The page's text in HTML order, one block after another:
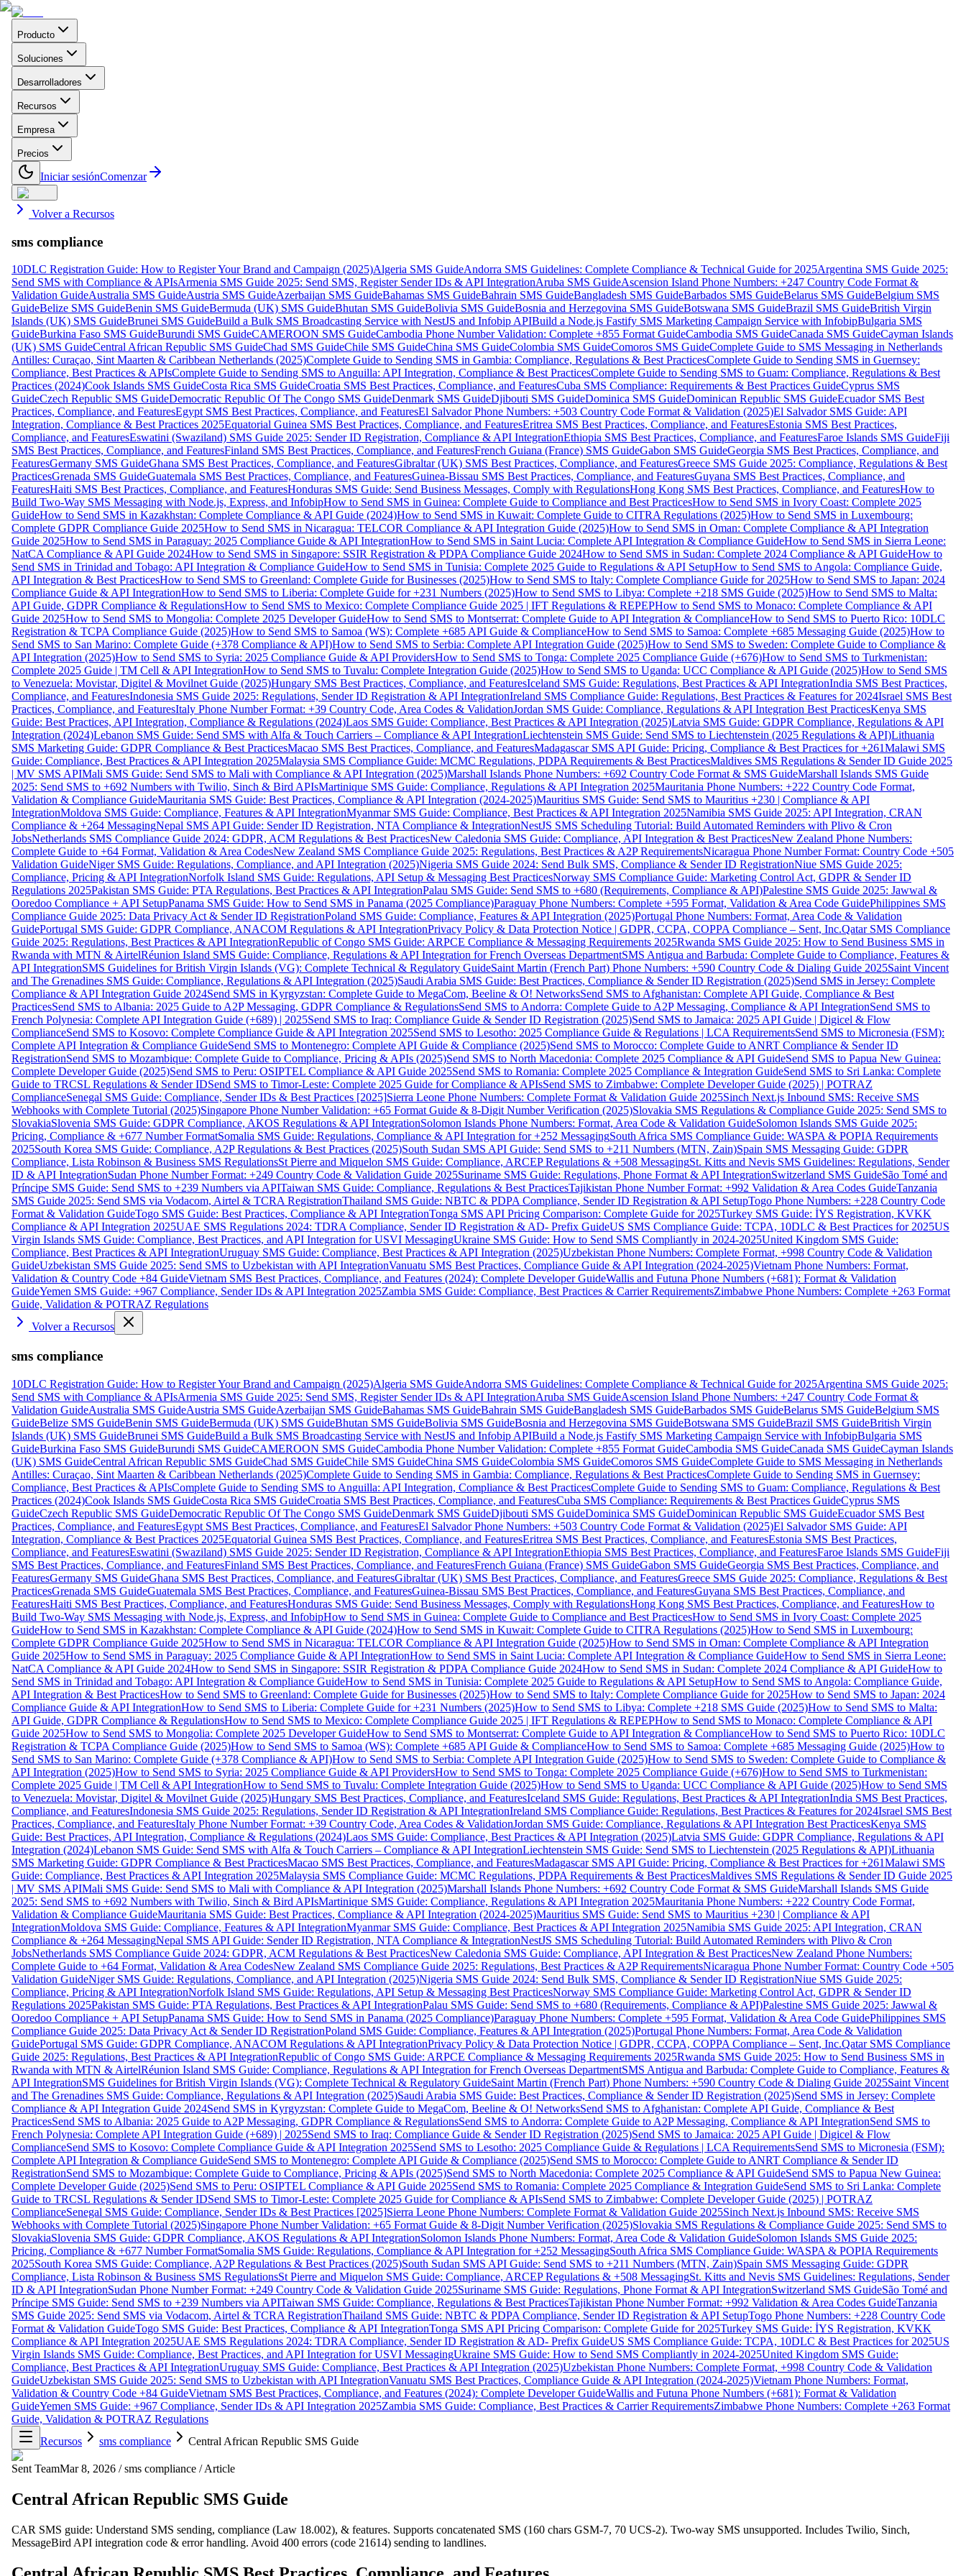
Producto
Soluciones
Desarrolladores
Recursos
Empresa
Precios
Iniciar sesiónComenzar
Volver a Recursos
sms compliance
10DLC Registration Guide: How to Register Your Brand and Campaign (2025)Algeria SMS GuideAndorra SMS Guidelines: Complete Compliance & Technical Guide for 2025Argentina SMS Guide 2025:
Send SMS with Compliance & APIsArmenia SMS Guide 2025: Send SMS, Register Sender IDs & API IntegrationAruba SMS GuideAscension Island Phone Numbers: +247 Country Code Format &
Validation GuideAustralia SMS GuideAustria SMS GuideAzerbaijan SMS GuideBahamas SMS GuideBahrain SMS GuideBangladesh SMS GuideBarbados SMS GuideBelarus SMS GuideBelgium SMS
GuideBelize SMS GuideBenin SMS GuideBermuda (UK) SMS GuideBhutan SMS GuideBolivia SMS GuideBosnia and Herzegovina SMS GuideBotswana SMS GuideBrazil SMS GuideBritish Virgin
Islands (UK) SMS GuideBrunei SMS GuideBuild a Bulk SMS Broadcasting Service with NestJS and Infobip APIBuild a Node.js Fastify SMS Marketing Campaign Service with InfobipBulgaria SMS
GuideBurkina Faso SMS GuideBurundi SMS GuideCAMEROON SMS GuideCambodia Phone Number Validation: Complete +855 Format GuideCambodia SMS GuideCanada SMS GuideCayman Islands
(UK) SMS GuideCentral African Republic SMS GuideChad SMS GuideChile SMS GuideChina SMS GuideColombia SMS GuideComoros SMS GuideComplete Guide to SMS Messaging in Netherlands
Antilles: Curaçao, Sint Maarten & Caribbean Netherlands (2025)Complete Guide to Sending SMS in Gambia: Compliance, Regulations & Best PracticesComplete Guide to Sending SMS in Guernsey:
Compliance, Best Practices & APIsComplete Guide to Sending SMS to Anguilla: API Integration, Compliance & Best PracticesComplete Guide to Sending SMS to Guam: Compliance, Regulations & Best
Practices (2024)Cook Islands SMS GuideCosta Rica SMS GuideCroatia SMS Best Practices, Compliance, and FeaturesCuba SMS Compliance: Requirements & Best Practices GuideCyprus SMS
GuideCzech Republic SMS GuideDemocratic Republic Of The Congo SMS GuideDenmark SMS GuideDjibouti SMS GuideDominica SMS GuideDominican Republic SMS GuideEcuador SMS Best
Practices, Compliance, and FeaturesEgypt SMS Best Practices, Compliance, and FeaturesEl Salvador Phone Numbers: +503 Country Code Format & Validation (2025)El Salvador SMS Guide: API
Integration, Compliance & Best Practices 2025Equatorial Guinea SMS Best Practices, Compliance, and FeaturesEritrea SMS Best Practices, Compliance, and FeaturesEstonia SMS Best Practices,
Compliance, and FeaturesEswatini (Swaziland) SMS Guide 2025: Sender ID Registration, Compliance & API IntegrationEthiopia SMS Best Practices, Compliance, and FeaturesFaroe Islands SMS GuideFiji
SMS Best Practices, Compliance, and FeaturesFinland SMS Best Practices, Compliance, and FeaturesFrench Guiana (France) SMS GuideGabon SMS GuideGeorgia SMS Best Practices, Compliance, and
FeaturesGermany SMS GuideGhana SMS Best Practices, Compliance, and FeaturesGibraltar (UK) SMS Best Practices, Compliance, and FeaturesGreece SMS Guide 2025: Compliance, Regulations & Best
PracticesGrenada SMS GuideGuatemala SMS Best Practices, Compliance, and FeaturesGuinea-Bissau SMS Best Practices, Compliance, and FeaturesGuyana SMS Best Practices, Compliance, and
FeaturesHaiti SMS Best Practices, Compliance, and FeaturesHonduras SMS Guide: Send Business Messages, Comply with RegulationsHong Kong SMS Best Practices, Compliance, and FeaturesHow to
Build Two-Way SMS Messaging with Node.js, Express, and InfobipHow to Send SMS in Guinea: Complete Guide to Compliance and Best PracticesHow to Send SMS in Ivory Coast: Complete 2025
GuideHow to Send SMS in Kazakhstan: Complete Compliance & API Guide (2024)How to Send SMS in Kuwait: Complete Guide to CITRA Regulations (2025)How to Send SMS in Luxembourg:
Complete GDPR Compliance Guide 2025How to Send SMS in Nicaragua: TELCOR Compliance & API Integration Guide (2025)How to Send SMS in Oman: Complete Compliance & API Integration
Guide 2025How to Send SMS in Paraguay: 2025 Compliance Guide & API IntegrationHow to Send SMS in Saint Lucia: Complete API Integration & Compliance GuideHow to Send SMS in Sierra Leone:
NatCA Compliance & API Guide 2024How to Send SMS in Singapore: SSIR Registration & PDPA Compliance Guide 2024How to Send SMS in Sudan: Complete 2024 Compliance & API GuideHow to
Send SMS in Trinidad and Tobago: API Integration & Compliance GuideHow to Send SMS in Tunisia: Complete 2025 Guide to Regulations & API SetupHow to Send SMS to Angola: Compliance Guide,
API Integration & Best PracticesHow to Send SMS to Greenland: Complete Guide for Businesses (2025)How to Send SMS to Italy: Complete Compliance Guide for 2025How to Send SMS to Japan: 2024
Compliance Guide & API IntegrationHow to Send SMS to Liberia: Complete Guide for +231 Numbers (2025)How to Send SMS to Libya: Complete +218 SMS Guide (2025)How to Send SMS to Malta:
API Guide, GDPR Compliance & RegulationsHow to Send SMS to Mexico: Complete Compliance Guide 2025 | IFT Regulations & REPEPHow to Send SMS to Monaco: Complete Compliance & API
Guide 2025How to Send SMS to Mongolia: Complete 2025 Developer GuideHow to Send SMS to Montserrat: Complete Guide to API Integration & ComplianceHow to Send SMS to Puerto Rico: 10DLC
Registration & TCPA Compliance Guide (2025)How to Send SMS to Samoa (WS): Complete +685 API Guide & ComplianceHow to Send SMS to Samoa: Complete +685 Messaging Guide (2025)How to
Send SMS to San Marino: Complete Guide (+378 Compliance & API)How to Send SMS to Serbia: Complete API Integration Guide (2025)How to Send SMS to Sweden: Complete Guide to Compliance &
API Integration (2025)How to Send SMS to Syria: 2025 Compliance Guide & API ProvidersHow to Send SMS to Tonga: Complete 2025 Compliance Guide (+676)How to Send SMS to Turkmenistan:
Complete 2025 Guide | TM Cell & API IntegrationHow to Send SMS to Tuvalu: Complete Integration Guide (2025)How to Send SMS to Uganda: UCC Compliance & API Guide (2025)How to Send SMS
to Venezuela: Movistar, Digitel & Movilnet Guide (2025)Hungary SMS Best Practices, Compliance, and FeaturesIceland SMS Guide: Regulations, Best Practices & API IntegrationIndia SMS Best Practices,
Compliance, and FeaturesIndonesia SMS Guide 2025: Regulations, Sender ID Registration & API IntegrationIreland SMS Compliance Guide: Regulations, Best Practices & Features for 2024Israel SMS Best
Practices, Compliance, and FeaturesItaly Phone Number Format: +39 Country Code, Area Codes & ValidationJordan SMS Guide: Compliance, Regulations & API Integration Best PracticesKenya SMS
Guide: Best Practices, API Integration, Compliance & Regulations (2024)Laos SMS Guide: Compliance, Best Practices & API Integration (2025)Latvia SMS Guide: GDPR Compliance, Regulations & API
Integration (2024)Lebanon SMS Guide: Send SMS with Alfa & Touch Carriers – Compliance & API IntegrationLiechtenstein SMS Guide: Send SMS to Liechtenstein (2025 Regulations & API)Lithuania
SMS Marketing Guide: GDPR Compliance & Best PracticesMacao SMS Best Practices, Compliance, and FeaturesMadagascar SMS API Guide: Pricing, Compliance & Best Practices for +261Malawi SMS
Guide: Compliance, Best Practices & API Integration 2025Malaysia SMS Compliance Guide: MCMC Regulations, PDPA Requirements & Best PracticesMaldives SMS Regulations & Sender ID Guide 2025
| MV SMS APIMali SMS Guide: Send SMS to Mali with Compliance & API Integration (2025)Marshall Islands Phone Numbers: +692 Country Code Format & SMS GuideMarshall Islands SMS Guide
2025: Send SMS to +692 Numbers with Twilio, Sinch & Bird APIsMartinique SMS Guide: Compliance, Regulations & API Integration 2025Mauritania Phone Numbers: +222 Country Code Format,
Validation & Compliance GuideMauritania SMS Guide: Best Practices, Compliance & API Integration (2024-2025)Mauritius SMS Guide: Send SMS to Mauritius +230 | Compliance & API
IntegrationMoldova SMS Guide: Compliance, Features & API IntegrationMyanmar SMS Guide: Compliance, Best Practices & API Integration 2025Namibia SMS Guide 2025: API Integration, CRAN
Compliance & +264 MessagingNepal SMS API Guide: Sender ID Registration, NTA Compliance & IntegrationNestJS SMS Scheduling Tutorial: Build Automated Reminders with Plivo & Cron
JobsNetherlands SMS Compliance Guide 2024: GDPR, ACM Regulations & Best PracticesNew Caledonia SMS Guide: Compliance, API Integration & Best PracticesNew Zealand Phone Numbers:
Complete Guide to +64 Format, Validation & Area CodesNew Zealand SMS Compliance Guide 2025: Regulations, Best Practices & A2P RequirementsNicaragua Phone Number Format: Country Code +505
Validation GuideNiger SMS Guide: Regulations, Compliance, and API Integration (2025)Nigeria SMS Guide 2024: Send Bulk SMS, Compliance & Sender ID RegistrationNiue SMS Guide 2025:
Compliance, Pricing & API IntegrationNorfolk Island SMS Guide: Regulations, API Setup & Messaging Best PracticesNorway SMS Compliance Guide: Marketing Control Act, GDPR & Sender ID
Regulations 2025Pakistan SMS Guide: PTA Regulations, Best Practices & API IntegrationPalau SMS Guide: Send SMS to +680 (Requirements, Compliance & API)Palestine SMS Guide 2025: Jawwal &
Ooredoo Compliance + API SetupPanama SMS Guide: How to Send SMS in Panama (2025 Compliance)Paraguay Phone Numbers: Complete +595 Format, Validation & Area Code GuidePhilippines SMS
Compliance Guide 2025: Data Privacy Act & Sender ID RegistrationPoland SMS Guide: Compliance, Features & API Integration (2025)Portugal Phone Numbers: Format, Area Code & Validation
GuidePortugal SMS Guide: GDPR Compliance, ANACOM Regulations & API IntegrationPrivacy Policy & Data Protection Notice | GDPR, CCPA, COPPA Compliance – Sent, Inc.Qatar SMS Compliance
Guide 2025: Regulations, Best Practices & API IntegrationRepublic of Congo SMS Guide: ARPCE Compliance & Messaging Requirements 2025Rwanda SMS Guide 2025: How to Send Business SMS in
Rwanda with MTN & AirtelRéunion Island SMS Guide: Compliance, Regulations & API Integration for French Overseas DepartmentSMS Antigua and Barbuda: Complete Guide to Compliance, Features &
API IntegrationSMS Guidelines for British Virgin Islands (VG): Complete Technical & Regulatory GuideSaint Martin (French Part) Phone Numbers: +590 Country Code & Dialing Guide 2025Saint Vincent
and The Grenadines SMS Guide: Compliance, Regulations & API Integration (2025)Saudi Arabia SMS Guide: Best Practices, Compliance & Sender ID Registration (2025)Send SMS in Jersey: Complete
Compliance & API Integration Guide 2024Send SMS in Kyrgyzstan: Complete Guide to MegaCom, Beeline & O! NetworksSend SMS to Afghanistan: Complete API Guide, Compliance & Best
PracticesSend SMS to Albania: 2025 Guide to A2P Messaging, GDPR Compliance & RegulationsSend SMS to Andorra: Complete Guide to A2P Messaging, Compliance & API IntegrationSend SMS to
French Polynesia: Complete API Integration Guide (+689) | 2025Send SMS to Iraq: Compliance Guide & Sender ID Registration (2025)Send SMS to Jamaica: 2025 API Guide | Digicel & Flow
ComplianceSend SMS to Kosovo: Complete Compliance Guide & API Integration 2025Send SMS to Lesotho: 2025 Compliance Guide & Regulations | LCA RequirementsSend SMS to Micronesia (FSM):
Complete API Integration & Compliance GuideSend SMS to Montenegro: Complete API Guide & Compliance (2025)Send SMS to Morocco: Complete Guide to ANRT Compliance & Sender ID
RegistrationSend SMS to Mozambique: Complete Guide to Compliance, Pricing & APIs (2025)Send SMS to North Macedonia: Complete 2025 Compliance & API GuideSend SMS to Papua New Guinea:
Complete Developer Guide (2025)Send SMS to Peru: OSIPTEL Compliance & API Guide 2025Send SMS to Romania: Complete 2025 Compliance & Integration GuideSend SMS to Sri Lanka: Complete
Guide to TRCSL Regulations & Sender IDSend SMS to Timor-Leste: Complete 2025 Guide for Compliance & APIsSend SMS to Zimbabwe: Complete Developer Guide (2025) | POTRAZ
ComplianceSenegal SMS Guide: Compliance, Sender IDs & Best Practices [2025]Sierra Leone Phone Numbers: Complete Format & Validation Guide 2025Sinch Next.js Inbound SMS: Receive SMS
Webhooks with Complete Tutorial (2025)Singapore Phone Number Validation: +65 Format Guide & 8-Digit Number Verification (2025)Slovakia SMS Regulations & Compliance Guide 2025: Send SMS to
SlovakiaSlovenia SMS Guide: GDPR Compliance, AKOS Regulations & API IntegrationSolomon Islands Phone Numbers: Format, Area Code & Validation GuideSolomon Islands SMS Guide 2025:
Pricing, Compliance & +677 Number FormatSomalia SMS Guide: Regulations, Compliance & API Integration for +252 MessagingSouth Africa SMS Compliance Guide: WASPA & POPIA Requirements
2025South Korea SMS Guide: Compliance, A2P Regulations & Best Practices (2025)South Sudan SMS API Guide: Send SMS to +211 Numbers (MTN, Zain)Spain SMS Messaging Guide: GDPR
Compliance, Lista Robinson & Business SMS RegulationsSt Pierre and Miquelon SMS Guide: Compliance, ARCEP Regulations & +508 MessagingSt. Kitts and Nevis SMS Guidelines: Regulations, Sender
ID & API IntegrationSudan Phone Number Format: +249 Country Code & Validation Guide 2025Suriname SMS Guide: Regulations, Phone Format & API IntegrationSwitzerland SMS GuideSão Tomé and
Príncipe SMS Guide: Send SMS to +239 Numbers via APITaiwan SMS Guide: Compliance, Regulations & Best PracticesTajikistan Phone Number Format: +992 Validation & Area Codes GuideTanzania
SMS Guide 2025: Send SMS via Vodacom, Airtel & TCRA RegistrationThailand SMS Guide: NBTC & PDPA Compliance, Sender ID Registration & API SetupTogo Phone Numbers: +228 Country Code
Format & Validation GuideTogo SMS Guide: Best Practices, Compliance & API IntegrationTonga SMS API Pricing Comparison: Complete Guide for 2025Turkey SMS Guide: İYS Registration, KVKK
Compliance & API Integration 2025UAE SMS Regulations 2024: TDRA Compliance, Sender ID Registration & AD- Prefix GuideUS SMS Compliance Guide: TCPA, 10DLC & Best Practices for 2025US
Virgin Islands SMS Guide: Compliance, Best Practices, and API Integration for USVI MessagingUkraine SMS Guide: How to Send SMS Compliantly in 2024-2025United Kingdom SMS Guide:
Compliance, Best Practices & API IntegrationUruguay SMS Guide: Compliance, Best Practices & API Integration (2025)Uzbekistan Phone Numbers: Complete Format, +998 Country Code & Validation
GuideUzbekistan SMS Guide 2025: Send SMS to Uzbekistan with API IntegrationVanuatu SMS Best Practices, Compliance Guide & API Integration (2024-2025)Vietnam Phone Numbers: Format,
Validation & Country Code +84 GuideVietnam SMS Best Practices, Compliance, and Features (2024): Complete Developer GuideWallis and Futuna Phone Numbers (+681): Format & Validation
GuideYemen SMS Guide: +967 Compliance, Sender IDs & API Integration 2025Zambia SMS Guide: Compliance, Best Practices & Carrier RequirementsZimbabwe Phone Numbers: Complete +263 Format
Guide, Validation & POTRAZ Regulations
Volver a Recursos
sms compliance
10DLC Registration Guide: How to Register Your Brand and Campaign (2025)Algeria SMS GuideAndorra SMS Guidelines: Complete Compliance & Technical Guide for 2025Argentina SMS Guide 2025:
Send SMS with Compliance & APIsArmenia SMS Guide 2025: Send SMS, Register Sender IDs & API IntegrationAruba SMS GuideAscension Island Phone Numbers: +247 Country Code Format &
Validation GuideAustralia SMS GuideAustria SMS GuideAzerbaijan SMS GuideBahamas SMS GuideBahrain SMS GuideBangladesh SMS GuideBarbados SMS GuideBelarus SMS GuideBelgium SMS
GuideBelize SMS GuideBenin SMS GuideBermuda (UK) SMS GuideBhutan SMS GuideBolivia SMS GuideBosnia and Herzegovina SMS GuideBotswana SMS GuideBrazil SMS GuideBritish Virgin
Islands (UK) SMS GuideBrunei SMS GuideBuild a Bulk SMS Broadcasting Service with NestJS and Infobip APIBuild a Node.js Fastify SMS Marketing Campaign Service with InfobipBulgaria SMS
GuideBurkina Faso SMS GuideBurundi SMS GuideCAMEROON SMS GuideCambodia Phone Number Validation: Complete +855 Format GuideCambodia SMS GuideCanada SMS GuideCayman Islands
(UK) SMS GuideCentral African Republic SMS GuideChad SMS GuideChile SMS GuideChina SMS GuideColombia SMS GuideComoros SMS GuideComplete Guide to SMS Messaging in Netherlands
Antilles: Curaçao, Sint Maarten & Caribbean Netherlands (2025)Complete Guide to Sending SMS in Gambia: Compliance, Regulations & Best PracticesComplete Guide to Sending SMS in Guernsey:
Compliance, Best Practices & APIsComplete Guide to Sending SMS to Anguilla: API Integration, Compliance & Best PracticesComplete Guide to Sending SMS to Guam: Compliance, Regulations & Best
Practices (2024)Cook Islands SMS GuideCosta Rica SMS GuideCroatia SMS Best Practices, Compliance, and FeaturesCuba SMS Compliance: Requirements & Best Practices GuideCyprus SMS
GuideCzech Republic SMS GuideDemocratic Republic Of The Congo SMS GuideDenmark SMS GuideDjibouti SMS GuideDominica SMS GuideDominican Republic SMS GuideEcuador SMS Best
Practices, Compliance, and FeaturesEgypt SMS Best Practices, Compliance, and FeaturesEl Salvador Phone Numbers: +503 Country Code Format & Validation (2025)El Salvador SMS Guide: API
Integration, Compliance & Best Practices 2025Equatorial Guinea SMS Best Practices, Compliance, and FeaturesEritrea SMS Best Practices, Compliance, and FeaturesEstonia SMS Best Practices,
Compliance, and FeaturesEswatini (Swaziland) SMS Guide 2025: Sender ID Registration, Compliance & API IntegrationEthiopia SMS Best Practices, Compliance, and FeaturesFaroe Islands SMS GuideFiji
SMS Best Practices, Compliance, and FeaturesFinland SMS Best Practices, Compliance, and FeaturesFrench Guiana (France) SMS GuideGabon SMS GuideGeorgia SMS Best Practices, Compliance, and
FeaturesGermany SMS GuideGhana SMS Best Practices, Compliance, and FeaturesGibraltar (UK) SMS Best Practices, Compliance, and FeaturesGreece SMS Guide 2025: Compliance, Regulations & Best
PracticesGrenada SMS GuideGuatemala SMS Best Practices, Compliance, and FeaturesGuinea-Bissau SMS Best Practices, Compliance, and FeaturesGuyana SMS Best Practices, Compliance, and
FeaturesHaiti SMS Best Practices, Compliance, and FeaturesHonduras SMS Guide: Send Business Messages, Comply with RegulationsHong Kong SMS Best Practices, Compliance, and FeaturesHow to
Build Two-Way SMS Messaging with Node.js, Express, and InfobipHow to Send SMS in Guinea: Complete Guide to Compliance and Best PracticesHow to Send SMS in Ivory Coast: Complete 2025
GuideHow to Send SMS in Kazakhstan: Complete Compliance & API Guide (2024)How to Send SMS in Kuwait: Complete Guide to CITRA Regulations (2025)How to Send SMS in Luxembourg:
Complete GDPR Compliance Guide 2025How to Send SMS in Nicaragua: TELCOR Compliance & API Integration Guide (2025)How to Send SMS in Oman: Complete Compliance & API Integration
Guide 2025How to Send SMS in Paraguay: 2025 Compliance Guide & API IntegrationHow to Send SMS in Saint Lucia: Complete API Integration & Compliance GuideHow to Send SMS in Sierra Leone:
NatCA Compliance & API Guide 2024How to Send SMS in Singapore: SSIR Registration & PDPA Compliance Guide 2024How to Send SMS in Sudan: Complete 2024 Compliance & API GuideHow to
Send SMS in Trinidad and Tobago: API Integration & Compliance GuideHow to Send SMS in Tunisia: Complete 2025 Guide to Regulations & API SetupHow to Send SMS to Angola: Compliance Guide,
API Integration & Best PracticesHow to Send SMS to Greenland: Complete Guide for Businesses (2025)How to Send SMS to Italy: Complete Compliance Guide for 2025How to Send SMS to Japan: 2024
Compliance Guide & API IntegrationHow to Send SMS to Liberia: Complete Guide for +231 Numbers (2025)How to Send SMS to Libya: Complete +218 SMS Guide (2025)How to Send SMS to Malta:
API Guide, GDPR Compliance & RegulationsHow to Send SMS to Mexico: Complete Compliance Guide 2025 | IFT Regulations & REPEPHow to Send SMS to Monaco: Complete Compliance & API
Guide 2025How to Send SMS to Mongolia: Complete 2025 Developer GuideHow to Send SMS to Montserrat: Complete Guide to API Integration & ComplianceHow to Send SMS to Puerto Rico: 10DLC
Registration & TCPA Compliance Guide (2025)How to Send SMS to Samoa (WS): Complete +685 API Guide & ComplianceHow to Send SMS to Samoa: Complete +685 Messaging Guide (2025)How to
Send SMS to San Marino: Complete Guide (+378 Compliance & API)How to Send SMS to Serbia: Complete API Integration Guide (2025)How to Send SMS to Sweden: Complete Guide to Compliance &
API Integration (2025)How to Send SMS to Syria: 2025 Compliance Guide & API ProvidersHow to Send SMS to Tonga: Complete 2025 Compliance Guide (+676)How to Send SMS to Turkmenistan:
Complete 2025 Guide | TM Cell & API IntegrationHow to Send SMS to Tuvalu: Complete Integration Guide (2025)How to Send SMS to Uganda: UCC Compliance & API Guide (2025)How to Send SMS
to Venezuela: Movistar, Digitel & Movilnet Guide (2025)Hungary SMS Best Practices, Compliance, and FeaturesIceland SMS Guide: Regulations, Best Practices & API IntegrationIndia SMS Best Practices,
Compliance, and FeaturesIndonesia SMS Guide 2025: Regulations, Sender ID Registration & API IntegrationIreland SMS Compliance Guide: Regulations, Best Practices & Features for 2024Israel SMS Best
Practices, Compliance, and FeaturesItaly Phone Number Format: +39 Country Code, Area Codes & ValidationJordan SMS Guide: Compliance, Regulations & API Integration Best PracticesKenya SMS
Guide: Best Practices, API Integration, Compliance & Regulations (2024)Laos SMS Guide: Compliance, Best Practices & API Integration (2025)Latvia SMS Guide: GDPR Compliance, Regulations & API
Integration (2024)Lebanon SMS Guide: Send SMS with Alfa & Touch Carriers – Compliance & API IntegrationLiechtenstein SMS Guide: Send SMS to Liechtenstein (2025 Regulations & API)Lithuania
SMS Marketing Guide: GDPR Compliance & Best PracticesMacao SMS Best Practices, Compliance, and FeaturesMadagascar SMS API Guide: Pricing, Compliance & Best Practices for +261Malawi SMS
Guide: Compliance, Best Practices & API Integration 2025Malaysia SMS Compliance Guide: MCMC Regulations, PDPA Requirements & Best PracticesMaldives SMS Regulations & Sender ID Guide 2025
| MV SMS APIMali SMS Guide: Send SMS to Mali with Compliance & API Integration (2025)Marshall Islands Phone Numbers: +692 Country Code Format & SMS GuideMarshall Islands SMS Guide
2025: Send SMS to +692 Numbers with Twilio, Sinch & Bird APIsMartinique SMS Guide: Compliance, Regulations & API Integration 2025Mauritania Phone Numbers: +222 Country Code Format,
Validation & Compliance GuideMauritania SMS Guide: Best Practices, Compliance & API Integration (2024-2025)Mauritius SMS Guide: Send SMS to Mauritius +230 | Compliance & API
IntegrationMoldova SMS Guide: Compliance, Features & API IntegrationMyanmar SMS Guide: Compliance, Best Practices & API Integration 2025Namibia SMS Guide 2025: API Integration, CRAN
Compliance & +264 MessagingNepal SMS API Guide: Sender ID Registration, NTA Compliance & IntegrationNestJS SMS Scheduling Tutorial: Build Automated Reminders with Plivo & Cron
JobsNetherlands SMS Compliance Guide 2024: GDPR, ACM Regulations & Best PracticesNew Caledonia SMS Guide: Compliance, API Integration & Best PracticesNew Zealand Phone Numbers:
Complete Guide to +64 Format, Validation & Area CodesNew Zealand SMS Compliance Guide 2025: Regulations, Best Practices & A2P RequirementsNicaragua Phone Number Format: Country Code +505
Validation GuideNiger SMS Guide: Regulations, Compliance, and API Integration (2025)Nigeria SMS Guide 2024: Send Bulk SMS, Compliance & Sender ID RegistrationNiue SMS Guide 2025:
Compliance, Pricing & API IntegrationNorfolk Island SMS Guide: Regulations, API Setup & Messaging Best PracticesNorway SMS Compliance Guide: Marketing Control Act, GDPR & Sender ID
Regulations 2025Pakistan SMS Guide: PTA Regulations, Best Practices & API IntegrationPalau SMS Guide: Send SMS to +680 (Requirements, Compliance & API)Palestine SMS Guide 2025: Jawwal &
Ooredoo Compliance + API SetupPanama SMS Guide: How to Send SMS in Panama (2025 Compliance)Paraguay Phone Numbers: Complete +595 Format, Validation & Area Code GuidePhilippines SMS
Compliance Guide 2025: Data Privacy Act & Sender ID RegistrationPoland SMS Guide: Compliance, Features & API Integration (2025)Portugal Phone Numbers: Format, Area Code & Validation
GuidePortugal SMS Guide: GDPR Compliance, ANACOM Regulations & API IntegrationPrivacy Policy & Data Protection Notice | GDPR, CCPA, COPPA Compliance – Sent, Inc.Qatar SMS Compliance
Guide 2025: Regulations, Best Practices & API IntegrationRepublic of Congo SMS Guide: ARPCE Compliance & Messaging Requirements 2025Rwanda SMS Guide 2025: How to Send Business SMS in
Rwanda with MTN & AirtelRéunion Island SMS Guide: Compliance, Regulations & API Integration for French Overseas DepartmentSMS Antigua and Barbuda: Complete Guide to Compliance, Features &
API IntegrationSMS Guidelines for British Virgin Islands (VG): Complete Technical & Regulatory GuideSaint Martin (French Part) Phone Numbers: +590 Country Code & Dialing Guide 2025Saint Vincent
and The Grenadines SMS Guide: Compliance, Regulations & API Integration (2025)Saudi Arabia SMS Guide: Best Practices, Compliance & Sender ID Registration (2025)Send SMS in Jersey: Complete
Compliance & API Integration Guide 2024Send SMS in Kyrgyzstan: Complete Guide to MegaCom, Beeline & O! NetworksSend SMS to Afghanistan: Complete API Guide, Compliance & Best
PracticesSend SMS to Albania: 2025 Guide to A2P Messaging, GDPR Compliance & RegulationsSend SMS to Andorra: Complete Guide to A2P Messaging, Compliance & API IntegrationSend SMS to
French Polynesia: Complete API Integration Guide (+689) | 2025Send SMS to Iraq: Compliance Guide & Sender ID Registration (2025)Send SMS to Jamaica: 2025 API Guide | Digicel & Flow
ComplianceSend SMS to Kosovo: Complete Compliance Guide & API Integration 2025Send SMS to Lesotho: 2025 Compliance Guide & Regulations | LCA RequirementsSend SMS to Micronesia (FSM):
Complete API Integration & Compliance GuideSend SMS to Montenegro: Complete API Guide & Compliance (2025)Send SMS to Morocco: Complete Guide to ANRT Compliance & Sender ID
RegistrationSend SMS to Mozambique: Complete Guide to Compliance, Pricing & APIs (2025)Send SMS to North Macedonia: Complete 2025 Compliance & API GuideSend SMS to Papua New Guinea:
Complete Developer Guide (2025)Send SMS to Peru: OSIPTEL Compliance & API Guide 2025Send SMS to Romania: Complete 2025 Compliance & Integration GuideSend SMS to Sri Lanka: Complete
Guide to TRCSL Regulations & Sender IDSend SMS to Timor-Leste: Complete 2025 Guide for Compliance & APIsSend SMS to Zimbabwe: Complete Developer Guide (2025) | POTRAZ
ComplianceSenegal SMS Guide: Compliance, Sender IDs & Best Practices [2025]Sierra Leone Phone Numbers: Complete Format & Validation Guide 2025Sinch Next.js Inbound SMS: Receive SMS
Webhooks with Complete Tutorial (2025)Singapore Phone Number Validation: +65 Format Guide & 8-Digit Number Verification (2025)Slovakia SMS Regulations & Compliance Guide 2025: Send SMS to
SlovakiaSlovenia SMS Guide: GDPR Compliance, AKOS Regulations & API IntegrationSolomon Islands Phone Numbers: Format, Area Code & Validation GuideSolomon Islands SMS Guide 2025:
Pricing, Compliance & +677 Number FormatSomalia SMS Guide: Regulations, Compliance & API Integration for +252 MessagingSouth Africa SMS Compliance Guide: WASPA & POPIA Requirements
2025South Korea SMS Guide: Compliance, A2P Regulations & Best Practices (2025)South Sudan SMS API Guide: Send SMS to +211 Numbers (MTN, Zain)Spain SMS Messaging Guide: GDPR
Compliance, Lista Robinson & Business SMS RegulationsSt Pierre and Miquelon SMS Guide: Compliance, ARCEP Regulations & +508 MessagingSt. Kitts and Nevis SMS Guidelines: Regulations, Sender
ID & API IntegrationSudan Phone Number Format: +249 Country Code & Validation Guide 2025Suriname SMS Guide: Regulations, Phone Format & API IntegrationSwitzerland SMS GuideSão Tomé and
Príncipe SMS Guide: Send SMS to +239 Numbers via APITaiwan SMS Guide: Compliance, Regulations & Best PracticesTajikistan Phone Number Format: +992 Validation & Area Codes GuideTanzania
SMS Guide 2025: Send SMS via Vodacom, Airtel & TCRA RegistrationThailand SMS Guide: NBTC & PDPA Compliance, Sender ID Registration & API SetupTogo Phone Numbers: +228 Country Code
Format & Validation GuideTogo SMS Guide: Best Practices, Compliance & API IntegrationTonga SMS API Pricing Comparison: Complete Guide for 2025Turkey SMS Guide: İYS Registration, KVKK
Compliance & API Integration 2025UAE SMS Regulations 2024: TDRA Compliance, Sender ID Registration & AD- Prefix GuideUS SMS Compliance Guide: TCPA, 10DLC & Best Practices for 2025US
Virgin Islands SMS Guide: Compliance, Best Practices, and API Integration for USVI MessagingUkraine SMS Guide: How to Send SMS Compliantly in 2024-2025United Kingdom SMS Guide:
Compliance, Best Practices & API IntegrationUruguay SMS Guide: Compliance, Best Practices & API Integration (2025)Uzbekistan Phone Numbers: Complete Format, +998 Country Code & Validation
GuideUzbekistan SMS Guide 2025: Send SMS to Uzbekistan with API IntegrationVanuatu SMS Best Practices, Compliance Guide & API Integration (2024-2025)Vietnam Phone Numbers: Format,
Validation & Country Code +84 GuideVietnam SMS Best Practices, Compliance, and Features (2024): Complete Developer GuideWallis and Futuna Phone Numbers (+681): Format & Validation
GuideYemen SMS Guide: +967 Compliance, Sender IDs & API Integration 2025Zambia SMS Guide: Compliance, Best Practices & Carrier RequirementsZimbabwe Phone Numbers: Complete +263 Format
Guide, Validation & POTRAZ Regulations
Recursos
sms compliance Central African Republic SMS Guide
Sent TeamMar 8, 2026 / sms compliance / Article
Central African Republic SMS Guide
CAR SMS guide: Understand SMS sending, compliance (Law 18.002), & features. Supports concatenated SMS (160 chars GSM-7, 70 UCS-2). Two-way SMS unsupported. Includes Twilio, Sinch,
MessageBird API integration code & error handling. Avoid 400 errors (code 21614) sending to landlines.